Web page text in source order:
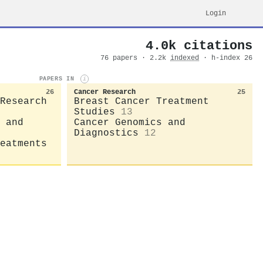
Login
4.0k citations
76 papers · 2.2k indexed · h-index 26
PAPERS IN i
26
and
Cancer Research 25
Breast Cancer Treatment
Studies
13
Cancer Genomics and
Diagnostics
12